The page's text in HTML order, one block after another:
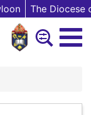
The Diocese